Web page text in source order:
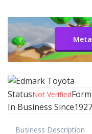
StatusNot Verified
In Business Since1927
Business Description